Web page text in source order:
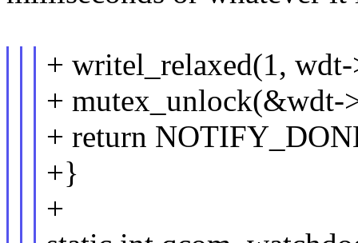
+ writel_relaxed(1,
+ mutex_unlock(&wdt-
+ return
+}
+